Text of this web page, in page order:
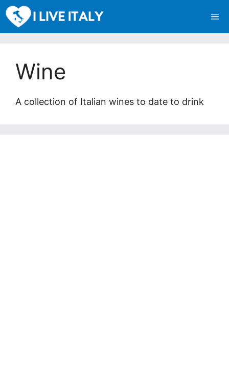
Skip
to
content
Wine
A collection of Italian wines to date to drink